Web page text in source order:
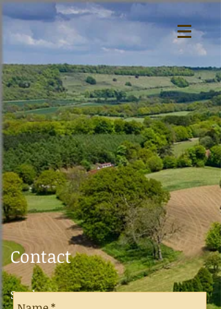
Contact
Send a message